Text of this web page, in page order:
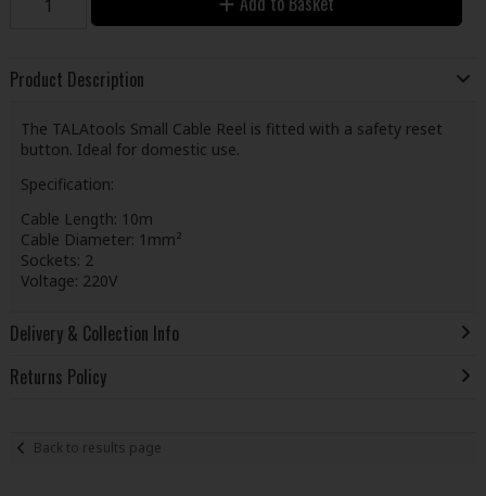
Product Description
The TALAtools Small Cable Reel is fitted with a safety reset
button. Ideal for domestic use.
Specification:
Cable Length: 10m
Cable Diameter: 1mm²
Sockets: 2
Voltage: 220V
Delivery & Collection Info
Returns Policy
Back to results page